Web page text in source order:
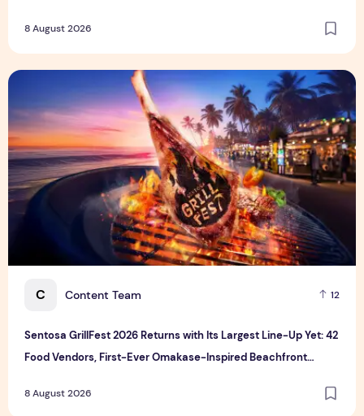
8 August 2026
C Content Team 12
Sentosa GrillFest 2026 Returns with Its Largest Line-Up Yet: 42
Food Vendors, First-Ever Omakase-Inspired Beachfront
8 August 2026
Sentosa GrillFest 2026 Returns with Its Largest Line-Up